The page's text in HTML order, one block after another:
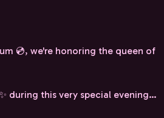
💿, we're honoring the queen of
during this very special evening…